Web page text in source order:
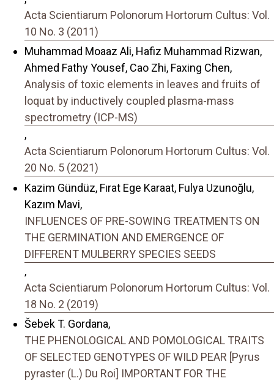
Acta Scientiarum Polonorum Hortorum Cultus: Vol.
10 No. 3 (2011)
Muhammad Moaaz Ali, Hafiz Muhammad Rizwan,
Ahmed Fathy Yousef, Cao Zhi, Faxing Chen,
Analysis of toxic elements in leaves and fruits of
loquat by inductively coupled plasma-mass
spectrometry (ICP-MS)
,
Acta Scientiarum Polonorum Hortorum Cultus: Vol.
20 No. 5 (2021)
Kazim Gündüz, Fırat Ege Karaat, Fulya Uzunoğlu,
Kazım Mavi,
INFLUENCES OF PRE-SOWING TREATMENTS ON
THE GERMINATION AND EMERGENCE OF
DIFFERENT MULBERRY SPECIES SEEDS
,
Acta Scientiarum Polonorum Hortorum Cultus: Vol.
18 No. 2 (2019)
Šebek T. Gordana,
THE PHENOLOGICAL AND POMOLOGICAL TRAITS
OF SELECTED GENOTYPES OF WILD PEAR [Pyrus
pyraster (L.) Du Roi] IMPORTANT FOR THE